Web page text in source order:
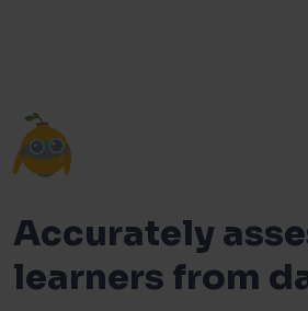
Accurately
learners from